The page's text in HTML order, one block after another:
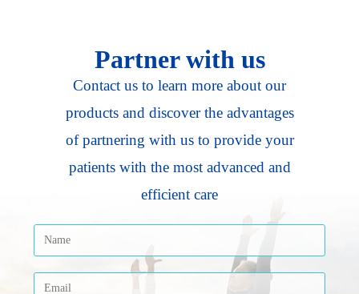
Partner with us
Contact us to learn more about our
products and discover the advantages
of partnering with us to provide your
patients with the most advanced and
efficient care